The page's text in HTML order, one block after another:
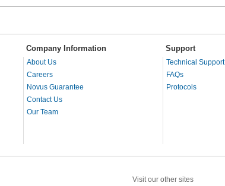
Company Information Support
About Us
Careers
Novus Guarantee
Contact Us
Our Team
Technical Support
FAQs
Protocols
Visit our other sites